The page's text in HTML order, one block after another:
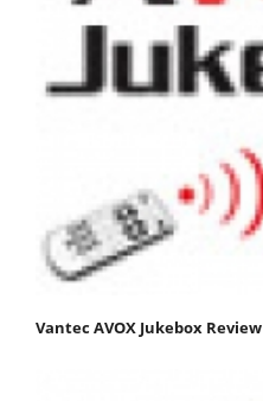
Vantec AVOX Jukebox Review